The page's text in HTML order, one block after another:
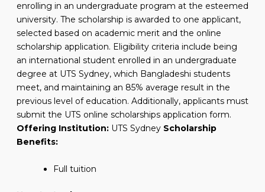
enrolling in an undergraduate program at the esteemed
university. The scholarship is awarded to one applicant,
selected based on academic merit and the online
scholarship application. Eligibility criteria include being
an international student enrolled in an undergraduate
degree at UTS Sydney, which Bangladeshi students
meet, and maintaining an 85% average result in the
previous level of education. Additionally, applicants must
submit the UTS online scholarships application form.
Offering Institution:UTS Sydney Scholarship
Benefits:
Full tuition